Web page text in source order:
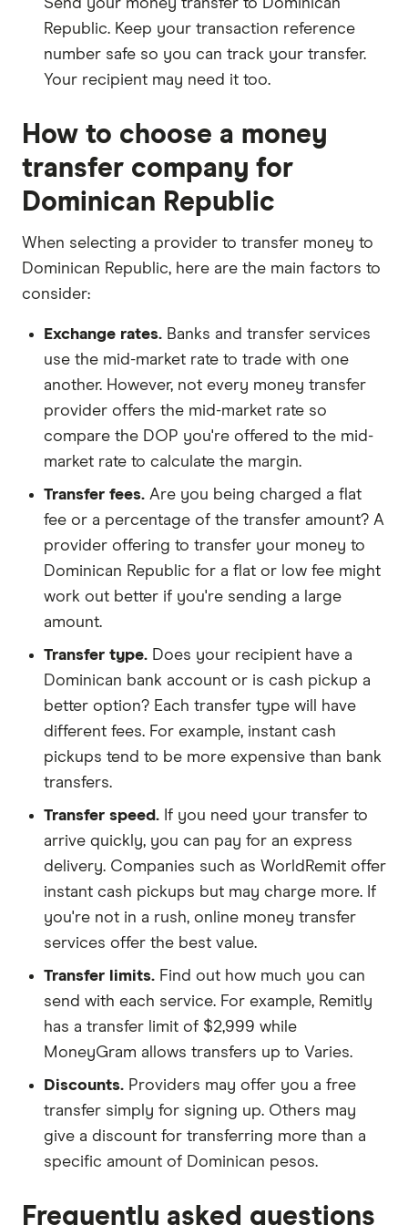
Republic. Keep your transaction reference
number safe so you can track your transfer.
Your recipient may need it too.
How to choose a money
transfer company for
Dominican Republic
When selecting a provider to transfer money to
Dominican Republic, here are the main factors to
consider:
Exchange rates. Banks and transfer services
use the mid-market rate to trade with one
another. However, not every money transfer
provider offers the mid-market rate so
compare the DOP you're offered to the mid-
market rate to calculate the margin.
Transfer fees. Are you being charged a flat
fee or a percentage of the transfer amount? A
provider offering to transfer your money to
Dominican Republic for a flat or low fee might
work out better if you're sending a large
amount.
Transfer type. Does your recipient have a
Dominican bank account or is cash pickup a
better option? Each transfer type will have
different fees. For example, instant cash
pickups tend to be more expensive than bank
transfers.
Transfer speed. If you need your transfer to
arrive quickly, you can pay for an express
delivery. Companies such as WorldRemit offer
instant cash pickups but may charge more. If
you're not in a rush, online money transfer
services offer the best value.
Transfer limits. Find out how much you can
send with each service. For example, Remitly
has a transfer limit of $2,999 while
MoneyGram allows transfers up to Varies.
Discounts. Providers may offer you a free
transfer simply for signing up. Others may
give a discount for transferring more than a
specific amount of Dominican pesos.
Frequently asked questions